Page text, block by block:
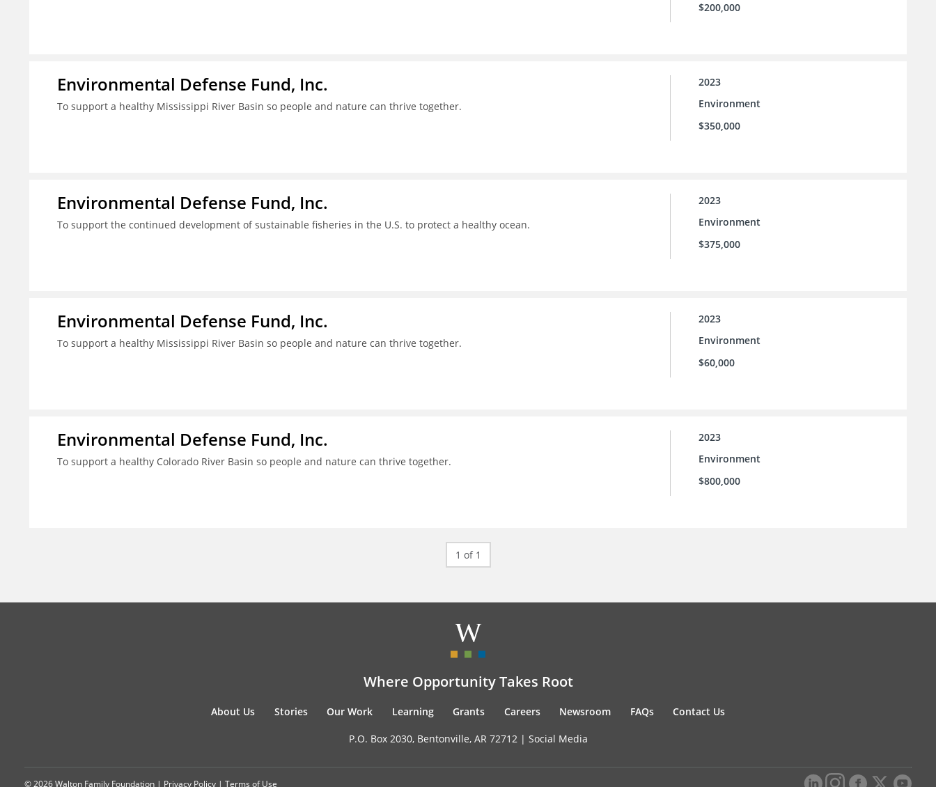
$200,000
Environmental Defense Fund, Inc.
To support a healthy Mississippi River Basin so people and nature can thrive together.
2023
Environment
$350,000
Environmental Defense Fund, Inc.
To support the continued development of sustainable fisheries in the U.S. to protect a healthy ocean.
2023
Environment
$375,000
Environmental Defense Fund, Inc.
To support a healthy Mississippi River Basin so people and nature can thrive together.
2023
Environment
$60,000
Environmental Defense Fund, Inc.
To support a healthy Colorado River Basin so people and nature can thrive together.
2023
Environment
$800,000
1 of 1
Where Opportunity Takes Root
About Us Stories Our Work Learning Grants Careers Newsroom FAQs Contact Us
P.O. Box 2030, Bentonville, AR 72712 | Social Media
© 2026 Walton Family Foundation | Privacy Policy | Terms of Use